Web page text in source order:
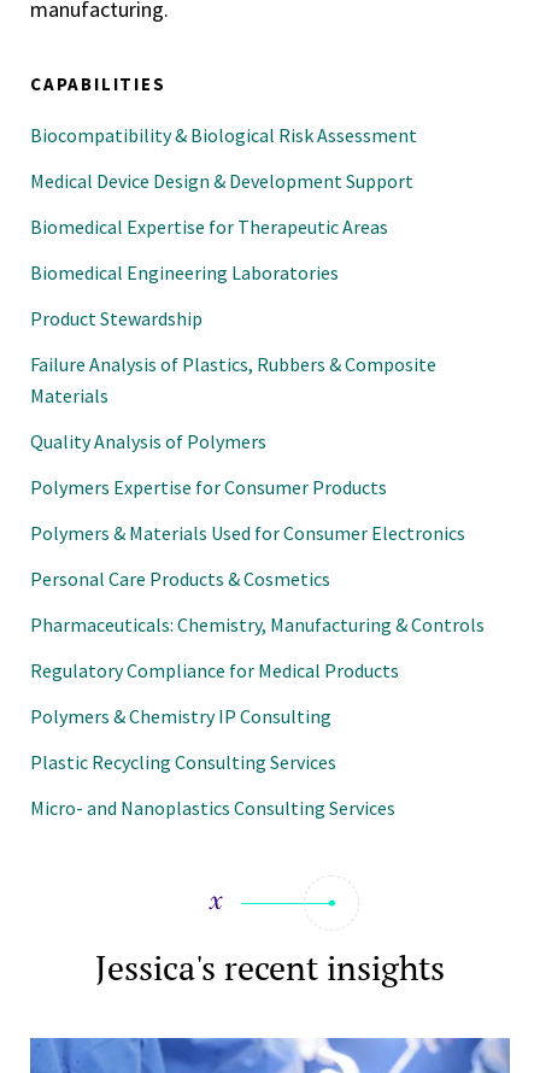
manufacturing.
CAPABILITIES
Biocompatibility & Biological Risk Assessment
Medical Device Design & Development Support
Biomedical Expertise for Therapeutic Areas
Biomedical Engineering Laboratories
Product Stewardship
Failure Analysis of Plastics, Rubbers & Composite
Materials
Quality Analysis of Polymers
Polymers Expertise for Consumer Products
Polymers & Materials Used for Consumer Electronics
Personal Care Products & Cosmetics
Pharmaceuticals: Chemistry, Manufacturing & Controls
Regulatory Compliance for Medical Products
Polymers & Chemistry IP Consulting
Plastic Recycling Consulting Services
Micro- and Nanoplastics Consulting Services
Jessica's recent insights